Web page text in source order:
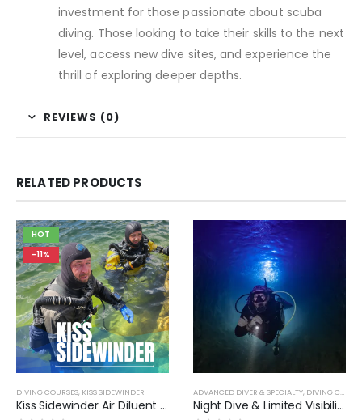
investment for those passionate about scuba
diving. Those looking to take their skills to the next
level, access new dive sites, and experience the
thrill of exploring deeper depths.
REVIEWS (0)
RELATED PRODUCTS
HOT
-11%
DIVING COURSES, KISS SIDEWINDER
Kiss Sidewinder Air Diluent Diver MOD1
ADVANCED DIVER & SPECIALTY, DIVING COURSES
Night Dive & Limited Visibility